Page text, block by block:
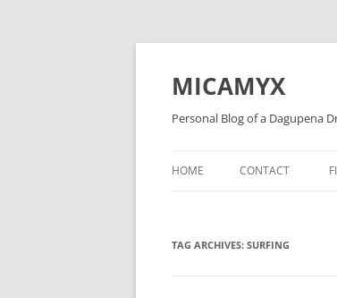
Skip
content
MICAMYX
Personal Blog of a Dagupena
HOME CONTACT
TAG ARCHIVES: SURFING